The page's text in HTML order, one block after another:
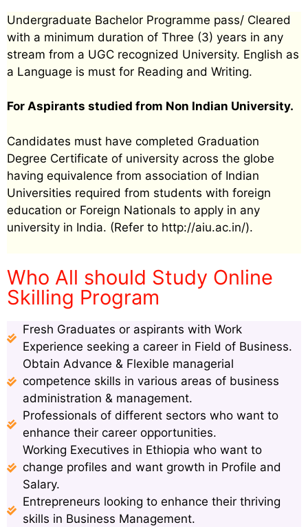
Undergraduate Bachelor Programme pass/ Cleared
with a minimum duration of Three (3) years in any
stream from a UGC recognized University. English as
a Language is must for Reading and Writing.
For Aspirants studied from Non Indian University.
Candidates must have completed Graduation
Degree Certificate of university across the globe
having equivalence from association of Indian
Universities required from students with foreign
education or Foreign Nationals to apply in any
university in India. (Refer to http://aiu.ac.in/).
Who All should Study Online
Skilling Program
Fresh Graduates or aspirants with Work
Experience seeking a career in Field of Business.
Obtain Advance & Flexible managerial
competence skills in various areas of business
administration & management.
Professionals of different sectors who want to
enhance their career opportunities.
Working Executives in Ethiopia who want to
change profiles and want growth in Profile and
Salary.
Entrepreneurs looking to enhance their thriving
skills in Business Management.